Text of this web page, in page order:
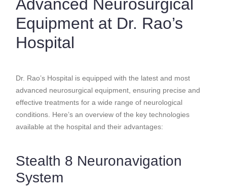
Advanced Neurosurgical
Equipment at Dr. Rao’s
Hospital
Dr. Rao’s Hospital is equipped with the latest and most
advanced neurosurgical equipment, ensuring precise and
effective treatments for a wide range of neurological
conditions. Here’s an overview of the key technologies
available at the hospital and their advantages:
Stealth 8 Neuronavigation
System